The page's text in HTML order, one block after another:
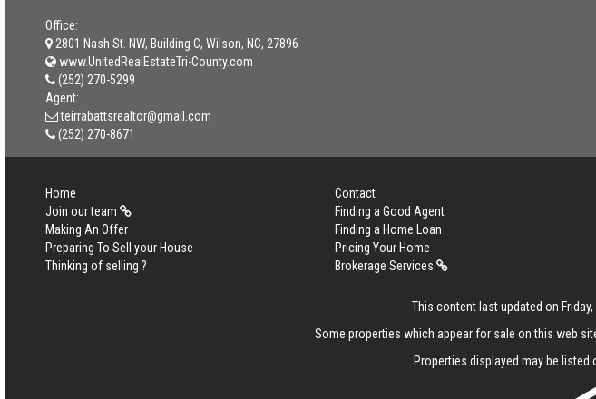
Office:
2801 Nash St. NW, Building C, Wilson, NC, 27896
www.UnitedRealEstateTri-County.com
(252) 270-5299
Agent:
teirrabattsrealtor@gmail.com
(252) 270-8671
Home Contact
Join our team
Finding a Good Agent
Making An Offer
Finding a Home Loan
Preparing To Sell your House
Pricing Your Home
Thinking of selling ?
Brokerage Services
This content last updated on
Some properties which appear for sale on this web
Properties displayed may be listed